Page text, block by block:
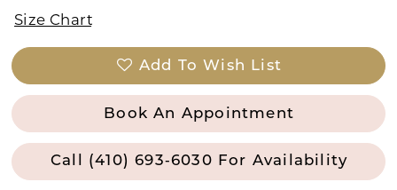
Size Chart
Add To Wish List
Book An Appointment
Call (410) 693‑6030 For Availability